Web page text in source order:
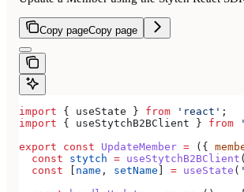
Copy pageCopy page
import { useState } from 'react' ;
import { useStytchB2BClient } from
export const UpdateMember = ({
  const
stytch = useStytchB2BClient
  const
[ name , setName ] = useState (